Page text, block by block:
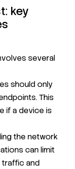
key
several
should only
This
if a device is
the network
can limit
traffic and